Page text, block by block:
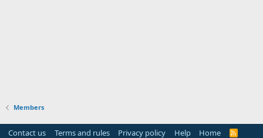
Members
Contact us Terms and rules Privacy policy Help Home
R